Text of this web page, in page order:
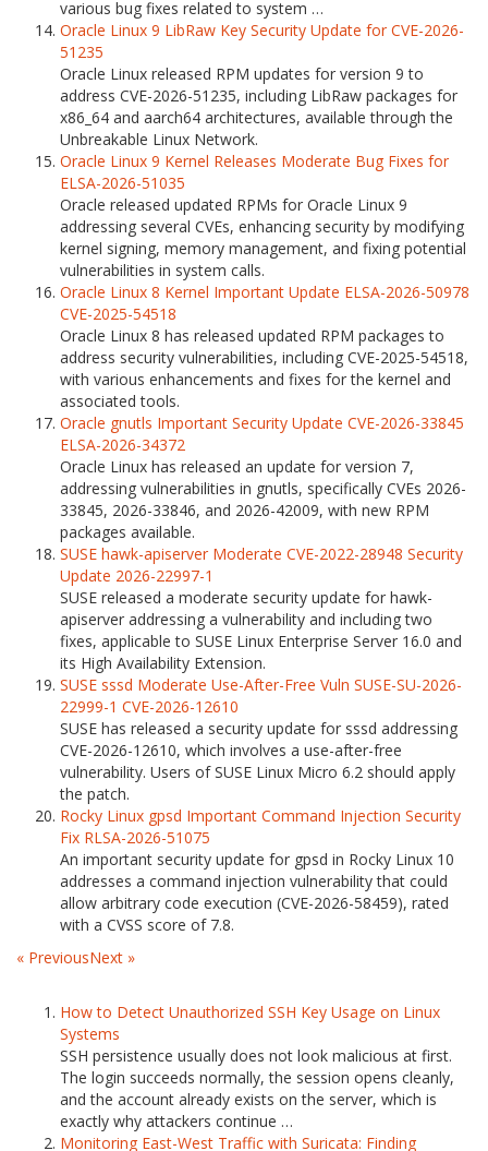
various bug fixes related to system …
Oracle Linux 9 LibRaw Key Security Update for CVE-2026-
51235
Oracle Linux released RPM updates for version 9 to
address CVE-2026-51235, including LibRaw packages for
x86_64 and aarch64 architectures, available through the
Unbreakable Linux Network.
Oracle Linux 9 Kernel Releases Moderate Bug Fixes for
ELSA-2026-51035
Oracle released updated RPMs for Oracle Linux 9
addressing several CVEs, enhancing security by modifying
kernel signing, memory management, and fixing potential
vulnerabilities in system calls.
Oracle Linux 8 Kernel Important Update ELSA-2026-50978
CVE-2025-54518
Oracle Linux 8 has released updated RPM packages to
address security vulnerabilities, including CVE-2025-54518,
with various enhancements and fixes for the kernel and
associated tools.
Oracle gnutls Important Security Update CVE-2026-33845
ELSA-2026-34372
Oracle Linux has released an update for version 7,
addressing vulnerabilities in gnutls, specifically CVEs 2026-
33845, 2026-33846, and 2026-42009, with new RPM
packages available.
SUSE hawk-apiserver Moderate CVE-2022-28948 Security
Update 2026-22997-1
SUSE released a moderate security update for hawk-
apiserver addressing a vulnerability and including two
fixes, applicable to SUSE Linux Enterprise Server 16.0 and
its High Availability Extension.
SUSE sssd Moderate Use-After-Free Vuln SUSE-SU-2026-
22999-1 CVE-2026-12610
SUSE has released a security update for sssd addressing
CVE-2026-12610, which involves a use-after-free
vulnerability. Users of SUSE Linux Micro 6.2 should apply
the patch.
Rocky Linux gpsd Important Command Injection Security
Fix RLSA-2026-51075
An important security update for gpsd in Rocky Linux 10
addresses a command injection vulnerability that could
allow arbitrary code execution (CVE-2026-58459), rated
with a CVSS score of 7.8.
« PreviousNext »
How to Detect Unauthorized SSH Key Usage on Linux
Systems
SSH persistence usually does not look malicious at first.
The login succeeds normally, the session opens cleanly,
and the account already exists on the server, which is
exactly why attackers continue …
Monitoring East-West Traffic with Suricata: Finding